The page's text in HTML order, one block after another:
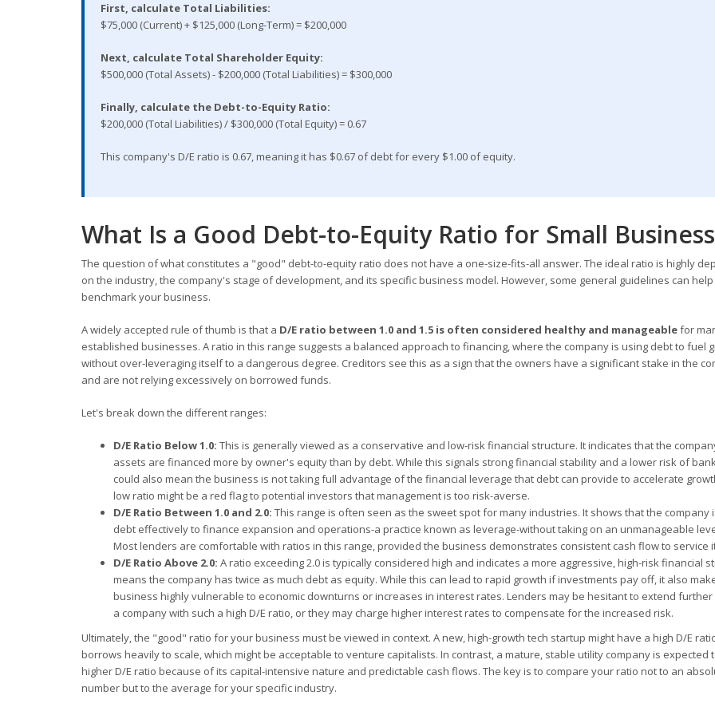
First, calculate Total Liabilities:
$75,000 (Current) + $125,000 (Long-Term) = $200,000
Next, calculate Total Shareholder Equity:
$500,000 (Total Assets) - $200,000 (Total Liabilities) = $300,000
Finally, calculate the Debt-to-Equity Ratio:
$200,000 (Total Liabilities) / $300,000 (Total Equity) = 0.67
This company's D/E ratio is 0.67, meaning it has $0.67 of debt for every $1.00 of equity.
What Is a Good Debt-to-Equity Ratio for Small
The question of what constitutes a "good" debt-to-equity ratio does not have a one-size-fits-all answer. The ideal ratio is highly
on the industry, the company's stage of development, and its specific business model. However, some general guidelines can
benchmark your business.
A widely accepted rule of thumb is that a D/E ratio between 1.0 and 1.5 is often considered healthy and manageablefor
established businesses. A ratio in this range suggests a balanced approach to financing, where the company is using debt to fuel
without over-leveraging itself to a dangerous degree. Creditors see this as a sign that the owners have a significant stake in the
and are not relying excessively on borrowed funds.
Let's break down the different ranges:
D/E Ratio Below 1.0: This is generally viewed as a conservative and low-risk financial structure. It indicates that the
assets are financed more by owner's equity than by debt. While this signals strong financial stability and a lower risk of
could also mean the business is not taking full advantage of the financial leverage that debt can provide to accelerate
low ratio might be a red flag to potential investors that management is too risk-averse.
D/E Ratio Between 1.0 and 2.0: This range is often seen as the sweet spot for many industries. It shows that the company
debt effectively to finance expansion and operations-a practice known as leverage-without taking on an unmanageable
Most lenders are comfortable with ratios in this range, provided the business demonstrates consistent cash flow to service
D/E Ratio Above 2.0: A ratio exceeding 2.0 is typically considered high and indicates a more aggressive, high-risk financial
means the company has twice as much debt as equity. While this can lead to rapid growth if investments pay off, it also
business highly vulnerable to economic downturns or increases in interest rates. Lenders may be hesitant to extend further
a company with such a high D/E ratio, or they may charge higher interest rates to compensate for the increased risk.
Ultimately, the "good" ratio for your business must be viewed in context. A new, high-growth tech startup might have a high D/E
borrows heavily to scale, which might be acceptable to venture capitalists. In contrast, a mature, stable utility company is expected
higher D/E ratio because of its capital-intensive nature and predictable cash flows. The key is to compare your ratio not to an
number but to the average for your specific industry.